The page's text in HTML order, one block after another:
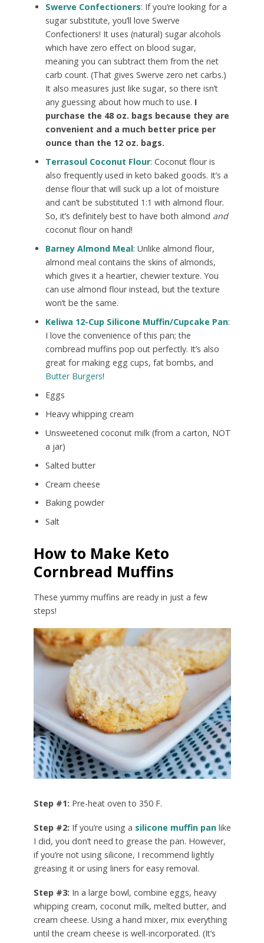
Swerve Confectioners: If you’re looking for a
sugar substitute, you’ll love Swerve
Confectioners! It uses (natural) sugar alcohols
which have zero effect on blood sugar,
meaning you can subtract them from the net
carb count. (That gives Swerve zero net carbs.)
It also measures just like sugar, so there isn’t
any guessing about how much to use. I
purchase the 48 oz. bags because they are
convenient and a much better price per
ounce than the 12 oz. bags.
Terrasoul Coconut Flour: Coconut flour is
also frequently used in keto baked goods. It’s a
dense flour that will suck up a lot of moisture
and can’t be substituted 1:1 with almond flour.
So, it’s definitely best to have both almond and
coconut flour on hand!
Barney Almond Meal: Unlike almond flour,
almond meal contains the skins of almonds,
which gives it a heartier, chewier texture. You
can use almond flour instead, but the texture
won’t be the same.
Keliwa 12-Cup Silicone Muffin/Cupcake Pan:
I love the convenience of this pan; the
cornbread muffins pop out perfectly. It’s also
great for making egg cups, fat bombs, and
Butter Burgers!
Eggs
Heavy whipping cream
Unsweetened coconut milk (from a carton, NOT
a jar)
Salted butter
Cream cheese
Baking powder
Salt
How to Make Keto
Cornbread Muffins
These yummy muffins are ready in just a few
steps!
Step #1: Pre-heat oven to 350 F.
Step #2: If you’re using a silicone muffin panlike
I did, you don’t need to grease the pan. However,
if you’re not using silicone, I recommend lightly
greasing it or using liners for easy removal.
Step #3: In a large bowl, combine eggs, heavy
whipping cream, coconut milk, melted butter, and
cream cheese. Using a hand mixer, mix everything
until the cream cheese is well-incorporated. (It’s